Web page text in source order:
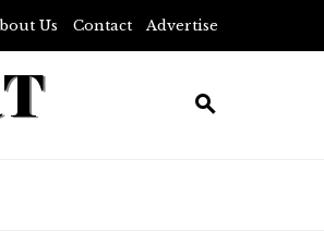
Us Contact Advertise